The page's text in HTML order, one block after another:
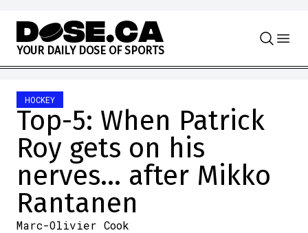
Skip to content
YOUR DAILY DOSE OF SPORTS
HOCKEY
Top-5: When Patrick
Roy gets on his
nerves… after Mikko
Rantanen
Marc-Olivier Cook